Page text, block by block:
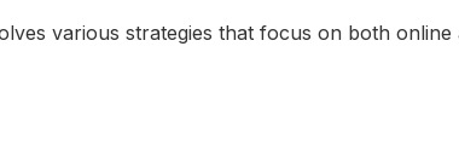
various strategies that focus on both